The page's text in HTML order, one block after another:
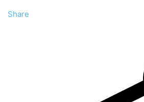
Share